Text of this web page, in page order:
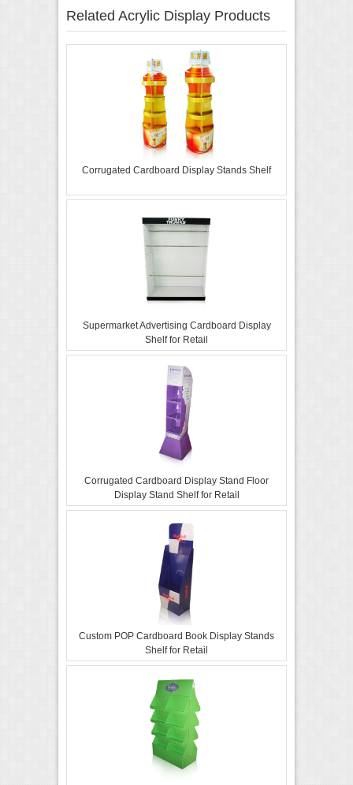
Related Acrylic Display Products
Corrugated Cardboard Display Stands Shelf
Supermarket Advertising Cardboard Display
Shelf for Retail
Corrugated Cardboard Display Stand Floor
Display Stand Shelf for Retail
Custom POP Cardboard Book Display Stands
Shelf for Retail